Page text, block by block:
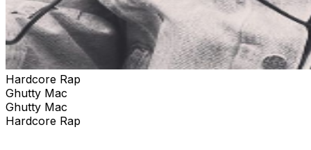
Hardcore Rap
Ghutty Mac
Ghutty Mac
Hardcore Rap